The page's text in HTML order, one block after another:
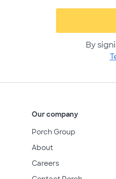
By
Our company
Porch Group
About
Careers